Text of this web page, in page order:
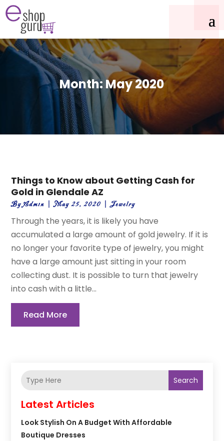
Month: May 2020
Things to Know about Getting Cash for
Gold in Glendale AZ
ByAdmin |May 25, 2020 |Jewelry
Through the years, it is likely you have
accumulated a large amount of gold jewelry. If it is
no longer your favorite type of jewelry, you might
have a large amount just sitting in your room
collecting dust. It is possible to turn that jewelry
into cash with a little...
Read More
Search
Latest Articles
Look Stylish On A Budget With Affordable
Boutique Dresses